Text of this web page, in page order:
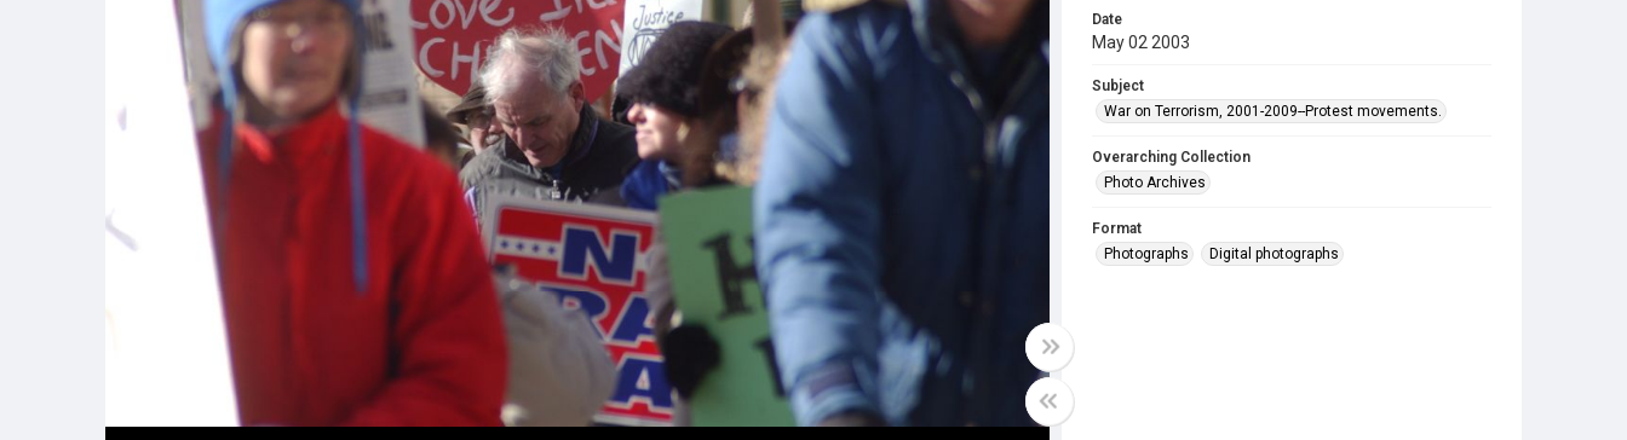
Date
May 02 2003
Subject
War on Terrorism, 2001-2009--Protest movements.
Overarching Collection
Photo Archives
Format
Photographs
Digital photographs